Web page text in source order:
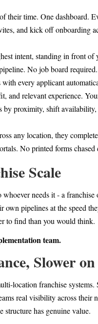
their time. One dashboard.
and kick off
intent, standing in front
No job board required.
with every applicant
and relevant experience.
by proximity, shift
any location, they
No printed forms
Scale
needs it - a
pipelines at the speed
to find than you would think.
team.
Slower on
location franchise
real visibility across
structure has genuine value.